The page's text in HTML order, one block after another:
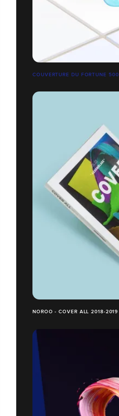
COUVERTURE DU FORTUNE 500
NOROO - COVER ALL 2018-2019